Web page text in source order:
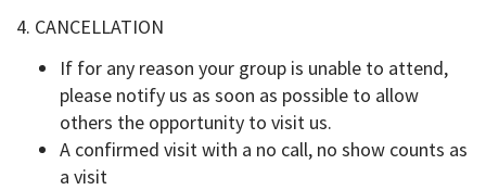
4. CANCELLATION
If for any reason your group is unable to attend,
please notify us as soon as possible to allow
others the opportunity to visit us.
A confirmed visit with a no call, no show counts as
a visit